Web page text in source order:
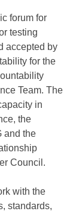
forum for
testing
accepted by
for the
Team. The
in
the
and the
Council.
with the
standards,